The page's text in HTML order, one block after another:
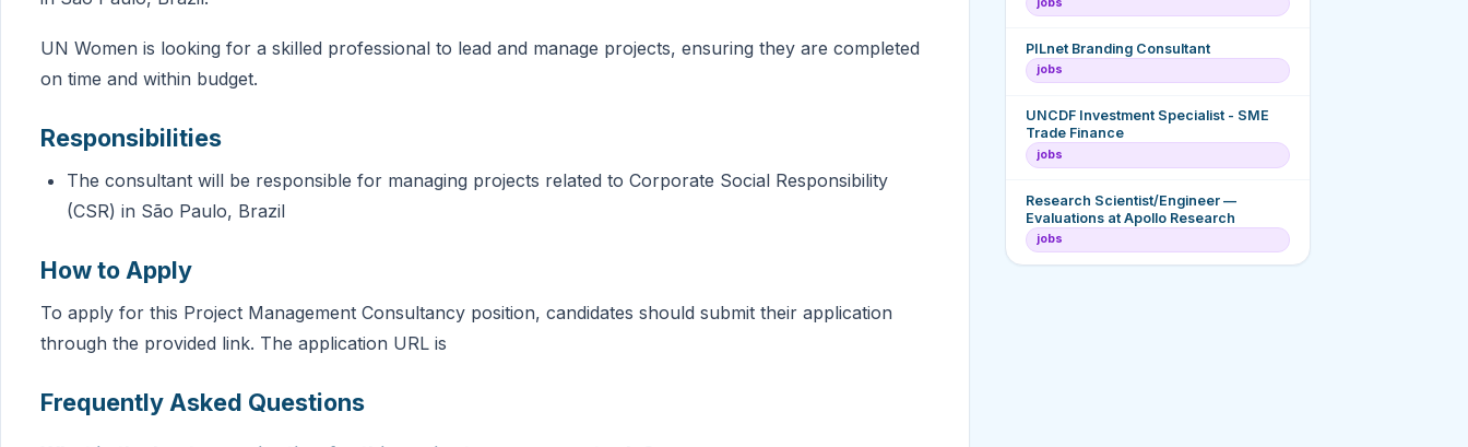
UN Women is looking for a skilled professional to lead and manage projects, ensuring they are completed
on time and within budget.
Responsibilities
The consultant will be responsible for managing projects related to Corporate Social Responsibility
(CSR) in São Paulo, Brazil
How to Apply
To apply for this Project Management Consultancy position, candidates should submit their application
through the provided link. The application URL is
Frequently Asked Questions
PILnet Branding Consultant
jobs
UNCDF Investment Specialist - SME
Trade Finance
jobs
Research Scientist/Engineer —
Evaluations at Apollo Research
jobs